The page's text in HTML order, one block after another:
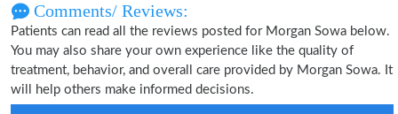
Comments/ Reviews:
Patients can read all the reviews posted for Morgan Sowa below.
You may also share your own experience like the quality of
treatment, behavior, and overall care provided by Morgan Sowa. It
will help others make informed decisions.